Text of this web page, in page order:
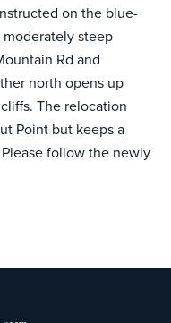
on the blue-
steep
Rd and
north opens up
The relocation
Point but keeps a
follow the newly